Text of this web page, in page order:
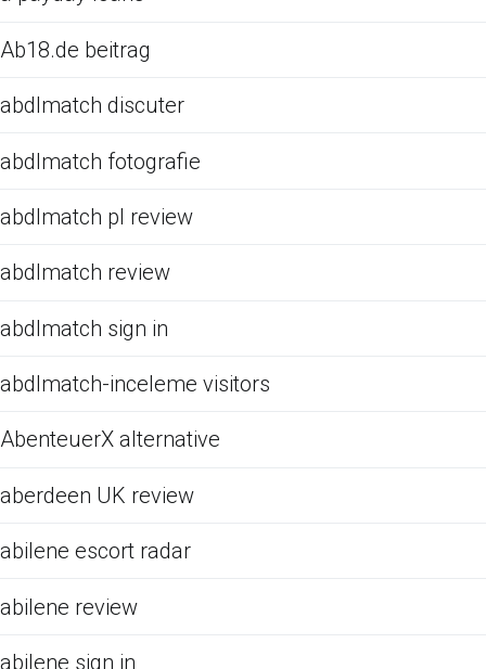
Ab18.de beitrag
abdlmatch discuter
abdlmatch fotografie
abdlmatch pl review
abdlmatch review
abdlmatch sign in
abdlmatch-inceleme visitors
AbenteuerX alternative
aberdeen UK review
abilene escort radar
abilene review
abilene sign in